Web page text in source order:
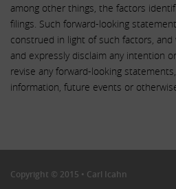
among other things, the factors
filings. Such forward-looking
construed in light of such factors, and
and expressly disclaim any intention
revise any forward-looking
information, future events or
Copyright © 2015 • Carl Icahn